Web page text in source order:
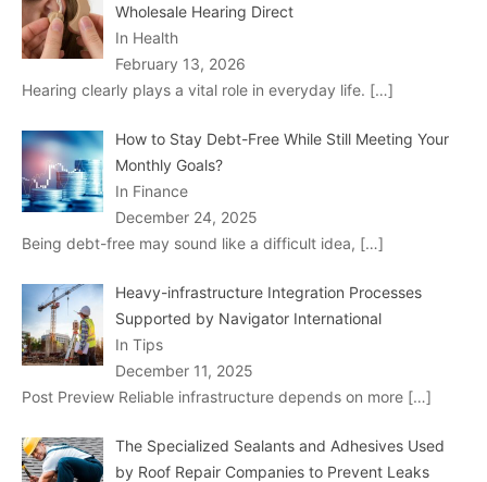
Wholesale Hearing Direct
In Health
February 13, 2026
Hearing clearly plays a vital role in everyday life. […]
How to Stay Debt-Free While Still Meeting Your
Monthly Goals?
In Finance
December 24, 2025
Being debt-free may sound like a difficult idea, […]
Heavy-infrastructure Integration Processes
Supported by Navigator International
In Tips
December 11, 2025
Post Preview Reliable infrastructure depends on more […]
The Specialized Sealants and Adhesives Used
by Roof Repair Companies to Prevent Leaks